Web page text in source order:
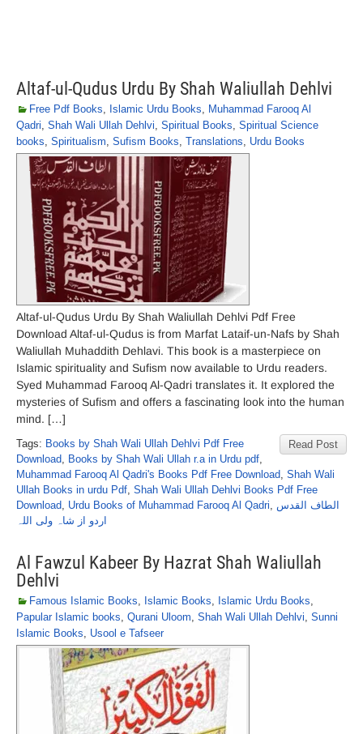
Altaf-ul-Qudus Urdu By Shah Waliullah Dehlvi
Free Pdf Books, Islamic Urdu Books, Muhammad Farooq Al
Qadri, Shah Wali Ullah Dehlvi, Spiritual Books, Spiritual Science
books, Spiritualism, Sufism Books, Translations, Urdu Books
Altaf-ul-Qudus Urdu By Shah Waliullah Dehlvi Pdf Free
Download Altaf-ul-Qudus is from Marfat Lataif-un-Nafs by Shah
Waliullah Muhaddith Dehlavi. This book is a masterpiece on
Islamic spirituality and Sufism now available to Urdu readers.
Syed Muhammad Farooq Al-Qadri translates it. It explored the
mysteries of Sufism and offers a fascinating look into the human
mind. […]
Read Post
Tags: Books by Shah Wali Ullah Dehlvi Pdf Free
Download, Books by Shah Wali Ullah r.a in Urdu pdf,
Muhammad Farooq Al Qadri's Books Pdf Free Download, Shah Wali
Ullah Books in urdu Pdf, Shah Wali Ullah Dehlvi Books Pdf Free
Download, Urdu Books of Muhammad Farooq Al Qadri, الطاف القدس
اردو از شاہ ولی اللہ
Al Fawzul Kabeer By Hazrat Shah Waliullah
Dehlvi
Famous Islamic Books, Islamic Books, Islamic Urdu Books,
Papular Islamic books, Qurani Uloom, Shah Wali Ullah Dehlvi, Sunni
Islamic Books, Usool e Tafseer